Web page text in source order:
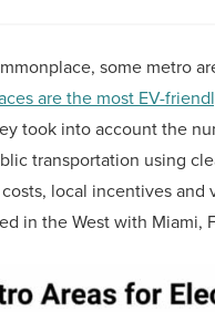
some metro
are the most EV-
took into account the
transportation using
local incentives
in the West with Miami,